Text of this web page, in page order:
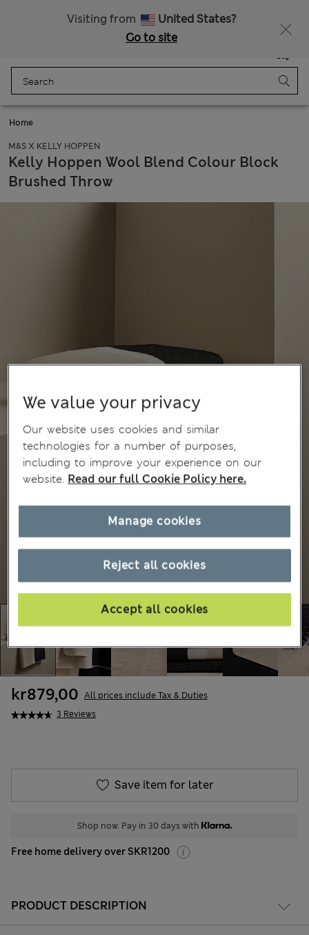
Visiting from
United States?
Go to site
Bag
Home
M&S X KELLY HOPPEN
Kelly Hoppen Wool Blend Colour Block
Brushed Throw
3 Reviews
kr879,00 All prices include Tax & Duties
Save item for later
Shop now. Pay in 30 days with
Free home delivery over SKR1200
PRODUCT DESCRIPTION
We value your privacy
Our website uses cookies and similar
technologies for a number of purposes,
including to improve your experience on our
website. Read our full Cookie Policy here.
Reject all cookies
Accept all cookies
Manage cookies